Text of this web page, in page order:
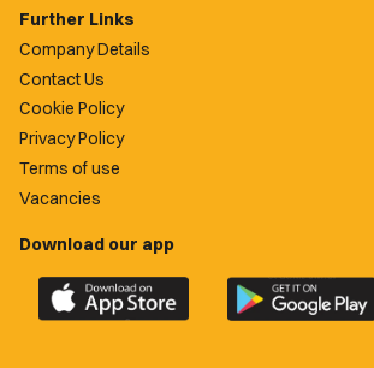
Further Links
Company Details
Contact Us
Cookie Policy
Privacy Policy
Terms of use
Vacancies
Download our app
Download
the
Download
the